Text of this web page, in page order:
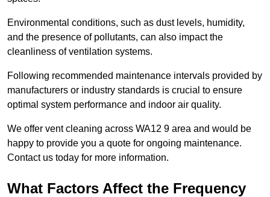
Environmental conditions, such as dust levels, humidity,
and the presence of pollutants, can also impact the
cleanliness of ventilation systems.
Following recommended maintenance intervals provided by
manufacturers or industry standards is crucial to ensure
optimal system performance and indoor air quality.
We offer vent cleaning across WA12 9 area and would be
happy to provide you a quote for ongoing maintenance.
Contact us today for more information.
What Factors Affect the Frequency